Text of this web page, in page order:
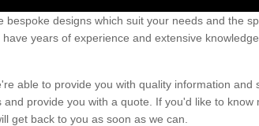
bespoke designs which suit your needs and the
have years of experience and extensive
able to provide you with quality information and
and provide you with a quote. If you'd like to
get back to you as soon as we can.